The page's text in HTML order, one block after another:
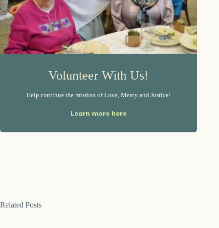
Volunteer With Us!
Help continue the mission of Love, Mercy and Justice!
Learn more here
Related Posts